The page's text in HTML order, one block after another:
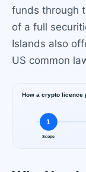
funds through
of a full
Islands also
US common